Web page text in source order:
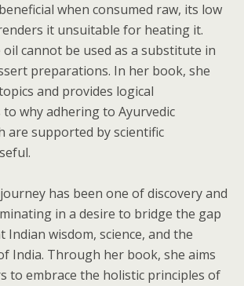
when consumed raw, its low
it unsuitable for heating it.
cannot be used as a substitute in
preparations. In her book, she
and provides logical
why adhering to Ayurvedic
are supported by scientific
has been one of discovery and
in a desire to bridge the gap
Indian wisdom, science, and the
India. Through her book, she aims
to embrace the holistic principles of